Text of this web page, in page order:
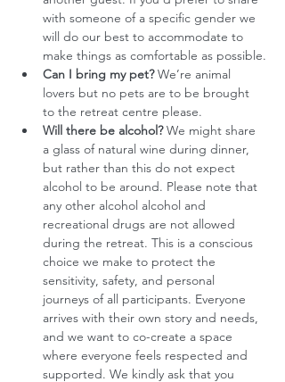
with someone of a specific gender we
will do our best to accommodate to
make things as comfortable as possible.
Can I bring my pet? We’re animal
lovers but no pets are to be brought
to the retreat centre please.
Will there be alcohol? We might share
a glass of natural wine during dinner,
but rather than this do not expect
alcohol to be around. Please note that
any other alcohol alcohol and
recreational drugs are not allowed
during the retreat. This is a conscious
choice we make to protect the
sensitivity, safety, and personal
journeys of all participants. Everyone
arrives with their own story and needs,
and we want to co-create a space
where everyone feels respected and
supported. We kindly ask that you